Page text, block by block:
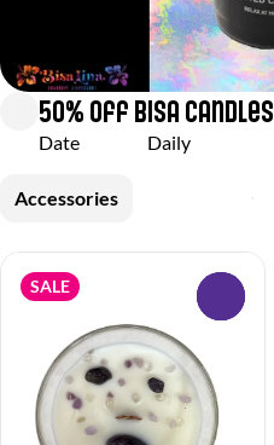
50% off Bisa Candles
Date Daily
Accessories
SALE